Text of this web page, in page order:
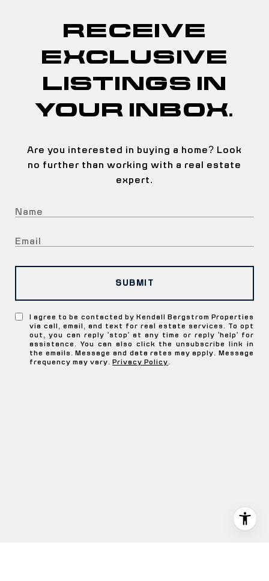
RECEIVE
EXCLUSIVE
LISTINGS IN
YOUR INBOX.
Are you interested in buying a home? Look
no further than working with a real estate
expert.
SUBMIT
I agree to be contacted by Kendall Bergstrom Properties
via call, email, and text for real estate services. To opt
out, you can reply 'stop' at any time or reply 'help' for
assistance. You can also click the unsubscribe link in
the emails. Message and data rates may apply. Message
frequency may vary.Privacy Policy